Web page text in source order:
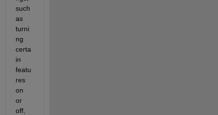
such
as
turni
ng
certa
in
featu
res
on
or
off,